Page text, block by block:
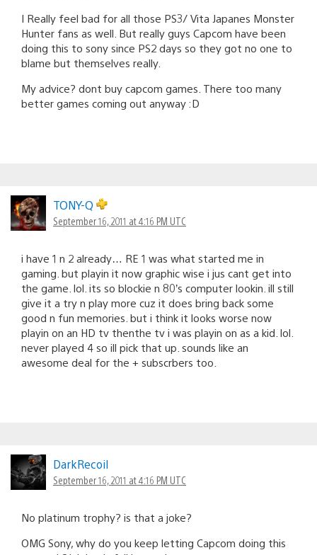
I Really feel bad for all those PS3/ Vita Japanes Monster
Hunter fans as well. But really guys Capcom have been
doing this to sony since PS2 days so they got no one to
blame but themselves really.
My advice? dont buy capcom games. There too many
better games coming out anyway :D
TONY-Q
September 16, 2011 at 4:16 PM UTC
i have 1 n 2 already… RE 1 was what started me in
gaming. but playin it now graphic wise i jus cant get into
the game. lol. its so blockie n 80’s computer lookin. ill still
give it a try n play more cuz it does bring back some
good n fun memories. but i think it looks worse now
playin on an HD tv thenthe tv i was playin on as a kid. lol.
never played 4 so ill pick that up. sounds like an
awesome deal for the + subscrbers too.
DarkRecoil
September 16, 2011 at 4:16 PM UTC
No platinum trophy? is that a joke?
OMG Sony, why do you keep letting Capcom doing this